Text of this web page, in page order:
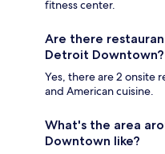
fitness center.
Are there
Detroit Downtown?
Yes, there are 2 onsite
and American cuisine.
What's the area
Downtown like?